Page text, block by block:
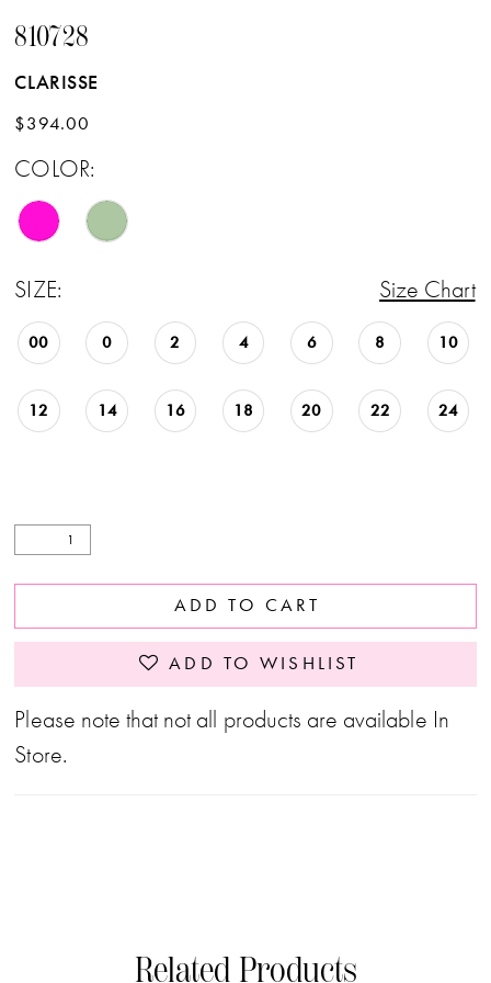
810728
CLARISSE
$394.00
COLOR:
SIZE: Size Chart
00 0 2 4 6 8 10
12 14 16 18 20 22 24
ADD TO CART
ADD TO WISHLIST
Please note that not all products are available In
Store.
Related Products